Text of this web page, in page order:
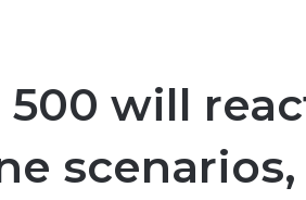
500 will
scenarios,